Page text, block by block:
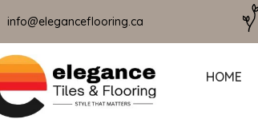
info@eleganceflooring.ca
HOME